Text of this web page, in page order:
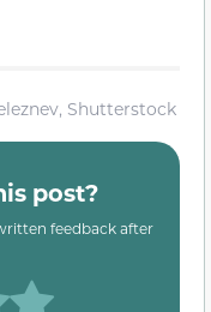
Shutterstock
post?
feedback after